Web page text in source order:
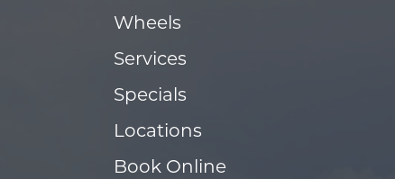
Wheels
Services
Specials
Locations
Book Online